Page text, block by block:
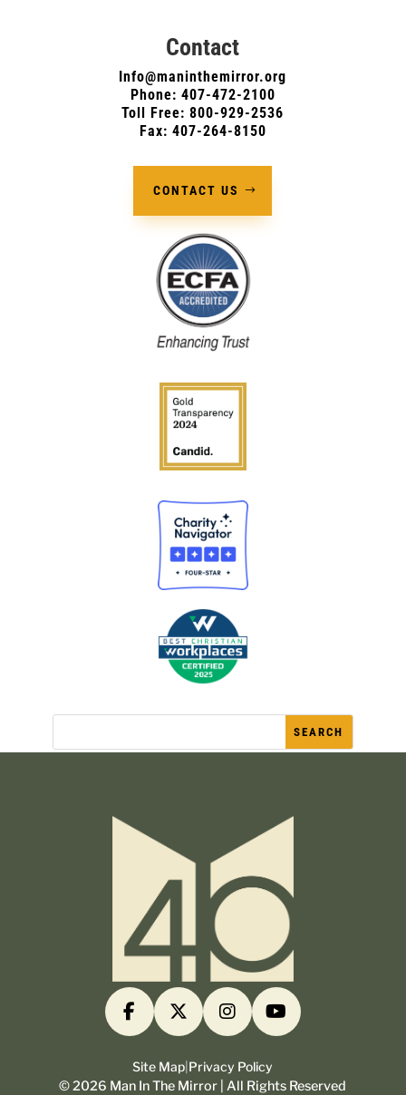
Contact
Info@maninthemirror.org
Phone: 407-472-2100
Toll Free: 800-929-2536
Fax: 407-264-8150
CONTACT US
Site Map Privacy Policy
©2026 Man In The Mirror | All Rights Reserved